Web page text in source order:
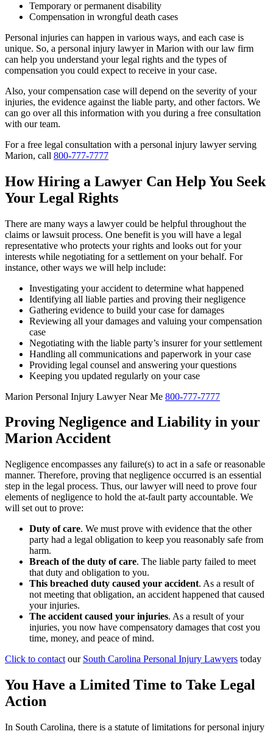
Temporary or permanent disability
Compensation in wrongful death cases
Personal injuries can happen in various ways, and each case is
unique. So, a personal injury lawyer in Marion with our law firm
can help you understand your legal rights and the types of
compensation you could expect to receive in your case.
Also, your compensation case will depend on the severity of your
injuries, the evidence against the liable party, and other factors. We
can go over all this information with you during a free consultation
with our team.
For a free legal consultation with a personal injury lawyer serving
Marion, call 800-777-7777
How Hiring a Lawyer Can Help You Seek
Your Legal Rights
There are many ways a lawyer could be helpful throughout the
claims or lawsuit process. One benefit is you will have a legal
representative who protects your rights and looks out for your
interests while negotiating for a settlement on your behalf. For
instance, other ways we will help include:
Investigating your accident to determine what happened
Identifying all liable parties and proving their negligence
Gathering evidence to build your case for damages
Reviewing all your damages and valuing your compensation
case
Negotiating with the liable party’s insurer for your settlement
Handling all communications and paperwork in your case
Providing legal counsel and answering your questions
Keeping you updated regularly on your case
Marion Personal Injury Lawyer Near Me 800-777-7777
Proving Negligence and Liability in your
Marion Accident
Negligence encompasses any failure(s) to act in a safe or reasonable
manner. Therefore, proving that negligence occurred is an essential
step in the legal process. Thus, our lawyer will need to prove four
elements of negligence to hold the at-fault party accountable. We
will set out to prove:
Duty of care. We must prove with evidence that the other
party had a legal obligation to keep you reasonably safe from
harm.
Breach of the duty of care. The liable party failed to meet
that duty and obligation to you.
This breached duty caused your accident. As a result of
not meeting that obligation, an accident happened that caused
your injuries.
The accident caused your injuries. As a result of your
injuries, you now have compensatory damages that cost you
time, money, and peace of mind.
Click to contact our South Carolina Personal Injury Lawyers today
You Have a Limited Time to Take Legal
Action
In South Carolina, there is a statute of limitations for personal injury